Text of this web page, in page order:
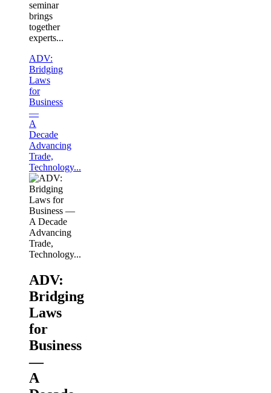
seminar
brings
together
experts...
ADV:
Bridging
Laws
for
Business
—
A
Decade
Advancing
Trade,
Technology...
ADV:
Bridging
Laws
for
Business
—
A